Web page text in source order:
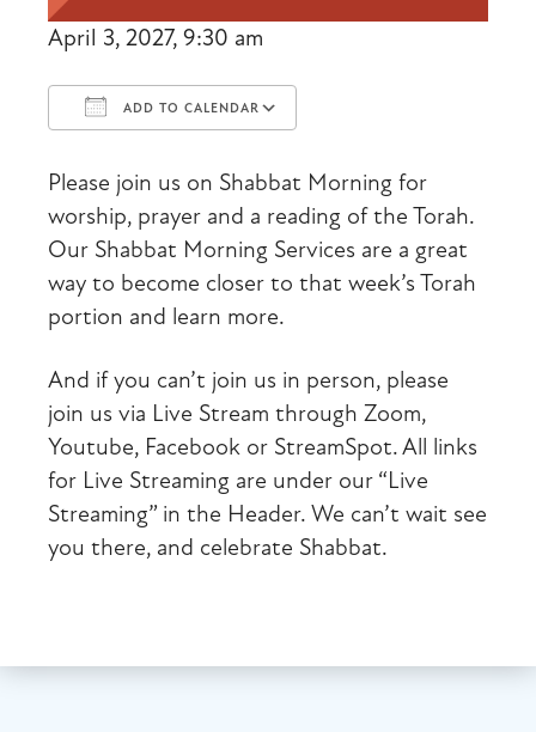
April 3, 2027, 9:30 am
ADD TO CALENDAR
Please join us on Shabbat Morning for
worship, prayer and a reading of the Torah.
Our Shabbat Morning Services are a great
way to become closer to that week’s Torah
portion and learn more.
And if you can’t join us in person, please
join us via Live Stream through Zoom,
Youtube, Facebook or StreamSpot. All links
for Live Streaming are under our “Live
Streaming” in the Header. We can’t wait see
you there, and celebrate Shabbat.